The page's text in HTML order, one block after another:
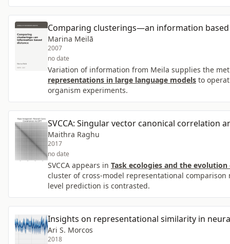
Comparing clusterings—an information
Marina Meilā
2007
no date
Variation of information from Meila supplies the
representations in large language models to
organism experiments.
SVCCA: Singular vector canonical correlation
Maithra Raghu
2017
no date
SVCCA appears in Task ecologies and the
cluster of cross-model representational
level prediction is contrasted.
Insights on representational similarity in
Ari S. Morcos
2018